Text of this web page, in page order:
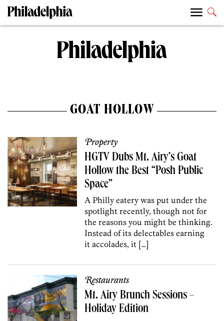
GOAT HOLLOW
Property
HGTV Dubs Mt. Airy’s Goat
Hollow the Best “Posh Public
Space”
A Philly eatery was put under the
spotlight recently, though not for
the reasons you might be thinking.
Instead of its delectables earning
it accolades, it […]
Restaurants
Mt. Airy Brunch Sessions –
Holiday Edition